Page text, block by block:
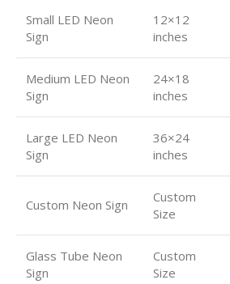
Small LED Neon
Sign
12×12
inches
Medium LED Neon
Sign
24×18
inches
Large LED Neon
Sign
36×24
inches
Custom Neon Sign
Custom
Size
Glass Tube Neon
Sign
Custom
Size